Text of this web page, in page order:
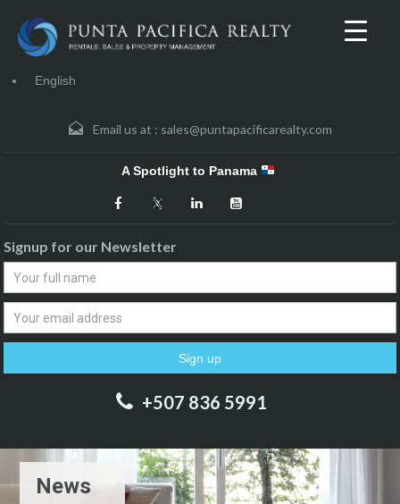
English
Email us at : sales@puntapacificarealty.com
A Spotlight to Panama
Signup for our Newsletter
+507 836 5991
News